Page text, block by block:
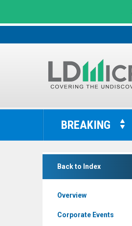
LD
The
Benchmark
BREAKING
Back to Index
Overview
Corporate Events